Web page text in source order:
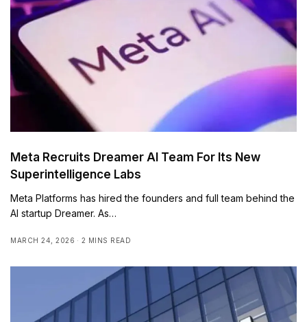
Meta Recruits Dreamer AI Team For Its New
Superintelligence Labs
Meta Platforms has hired the founders and full team behind the
AI startup Dreamer. As…
MARCH 24, 2026 2 MINS READ